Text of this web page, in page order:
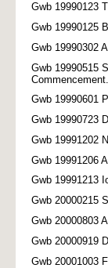
Gwb 19990123
Gwb 19990125
Gwb 19990302
Gwb 19990515
Gwb 19990601
Gwb 19990723
Gwb 19991202
Gwb 19991206
Gwb 19991213
Gwb 20000215
Gwb 20000803
Gwb 20000919
Gwb 20001003